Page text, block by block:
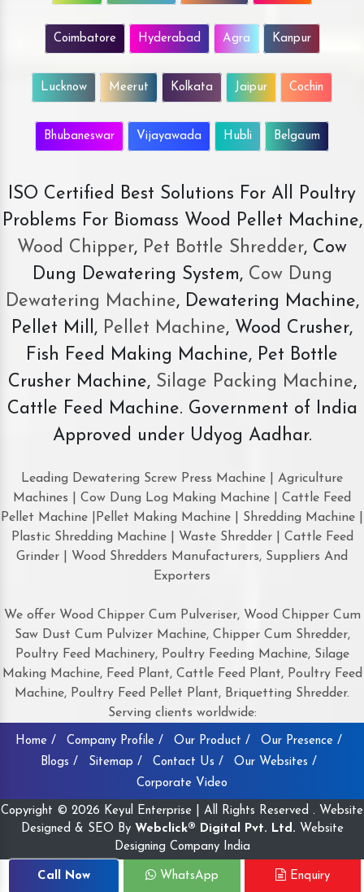
Coimbatore Hyderabad Agra Kanpur
Lucknow Meerut Kolkata Jaipur Cochin
Bhubaneswar Vijayawada Hubli Belgaum
ISO Certified Best Solutions For All Poultry
Problems For Biomass Wood Pellet Machine,
Wood Chipper, Pet Bottle Shredder, Cow
Dung Dewatering System,Cow Dung
Dewatering Machine, Dewatering Machine,
Pellet Mill, Pellet Machine, Wood Crusher,
Fish Feed Making Machine, Pet Bottle
Crusher Machine, Silage Packing Machine,
Cattle Feed Machine. Government of India
Approved under Udyog Aadhar.
Leading Dewatering Screw Press Machine | Agriculture
Machines | Cow Dung Log Making Machine | Cattle Feed
Pellet Machine |Pellet Making Machine | Shredding Machine |
Plastic Shredding Machine | Waste Shredder | Cattle Feed
Grinder | Wood Shredders Manufacturers, Suppliers And
Exporters
We offer Wood Chipper Cum Pulveriser, Wood Chipper Cum
Saw Dust Cum Pulvizer Machine, Chipper Cum Shredder,
Poultry Feed Machinery, Poultry Feeding Machine, Silage
Making Machine, Feed Plant, Cattle Feed Plant, Poultry Feed
Machine, Poultry Feed Pellet Plant, Briquetting Shredder.
Serving clients worldwide:
Home / Company Profile / Our Product /
Our Presence /
Blogs /
Sitemap / Contact Us /
Our Websites /
Corporate Video
Copyright © 2026 Keyul Enterprise | All Rights Reserved . Website
Designed & SEO By Webclick® Digital Pvt. Ltd. Website
Designing Company India
Call Now WhatsApp Enquiry